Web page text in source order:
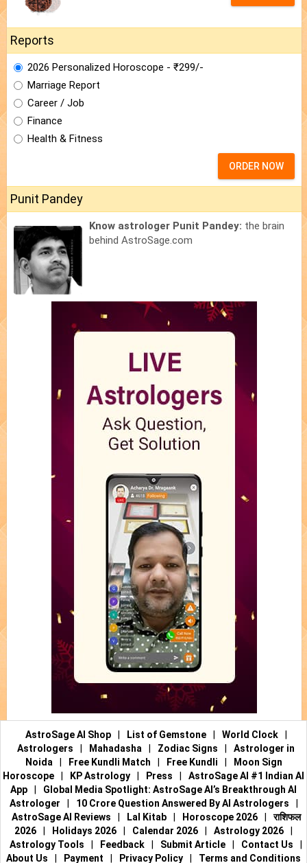
Reports
2026 Personalized Horoscope - ₹299/-
Marriage Report
Career / Job
Finance
Health & Fitness
ORDER NOW
Punit Pandey
Know astrologer Punit Pandey: the brain
behind AstroSage.com
AstroSage AI Shop List of Gemstone World Clock
Astrologers
Mahadasha Zodiac Signs
Astrologer in
Noida
Free Kundli Match Free Kundli
Moon Sign
Horoscope
KP Astrology Press
AstroSage AI #1 Indian AI
App
Global Media Spotlight: AstroSage AI’s Breakthrough AI
Astrologer
10 Crore Question Answered By AI Astrologers
AstroSage AI Reviews
Lal Kitab Horoscope 2026
राशिफल
2026
Holidays 2026 Calendar 2026 Astrology 2026
Astrology Tools
Feedback Submit Article Contact Us
About Us
Payment Privacy Policy Terms and Conditions